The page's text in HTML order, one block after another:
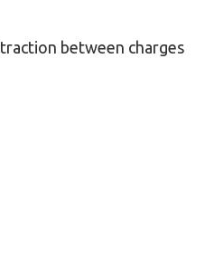
between charges